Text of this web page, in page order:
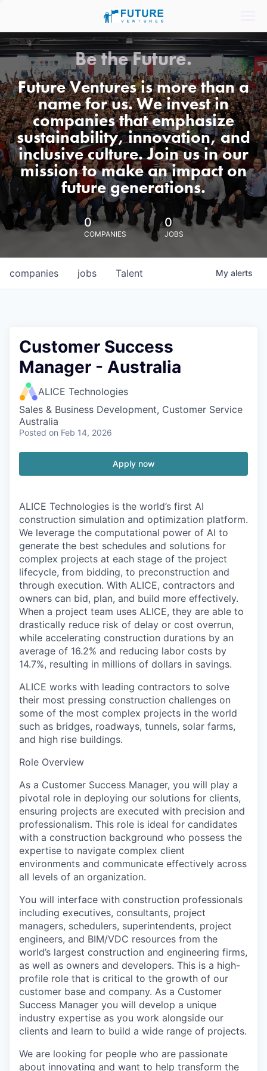
Be the Future.
Future Ventures is more than a
name for us. We invest in
companies that emphasize
sustainability, innovation, and
inclusive culture. Join us in our
mission to make an impact on
future generations.
0
COMPANIES
0
JOBS
jobs
companies Talent My alerts
Customer Success
Manager - Australia
ALICE Technologies
Sales & Business Development, Customer Service
Australia
Posted on Feb 14, 2026
Apply now
ALICE Technologies is the world’s first AI
construction simulation and optimization platform.
We leverage the computational power of AI to
generate the best schedules and solutions for
complex projects at each stage of the project
lifecycle, from bidding, to preconstruction and
through execution. With ALICE, contractors and
owners can bid, plan, and build more effectively.
When a project team uses ALICE, they are able to
drastically reduce risk of delay or cost overrun,
while accelerating construction durations by an
average of 16.2% and reducing labor costs by
14.7%, resulting in millions of dollars in savings.
ALICE works with leading contractors to solve
their most pressing construction challenges on
some of the most complex projects in the world
such as bridges, roadways, tunnels, solar farms,
and high rise buildings.
Role Overview
As a Customer Success Manager, you will play a
pivotal role in deploying our solutions for clients,
ensuring projects are executed with precision and
professionalism. This role is ideal for candidates
with a construction background who possess the
expertise to navigate complex client
environments and communicate effectively across
all levels of an organization.
You will interface with construction professionals
including executives, consultants, project
managers, schedulers, superintendents, project
engineers, and BIM/VDC resources from the
world’s largest construction and engineering firms,
as well as owners and developers. This is a high-
profile role that is critical to the growth of our
customer base and company. As a Customer
Success Manager you will develop a unique
industry expertise as you work alongside our
clients and learn to build a wide range of projects.
We are looking for people who are passionate
about innovating and want to help transform the